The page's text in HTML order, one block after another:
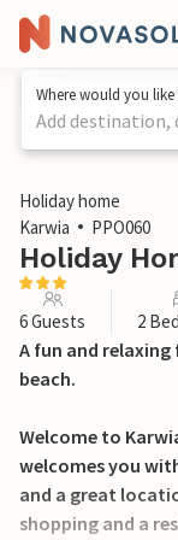
Where would you
Add destination,
1 / 14
Holiday home
Karwia
PPO060
Holiday
6 Guests 2
A fun and
beach.
Welcome to
welcomes you
and a great
shopping and a